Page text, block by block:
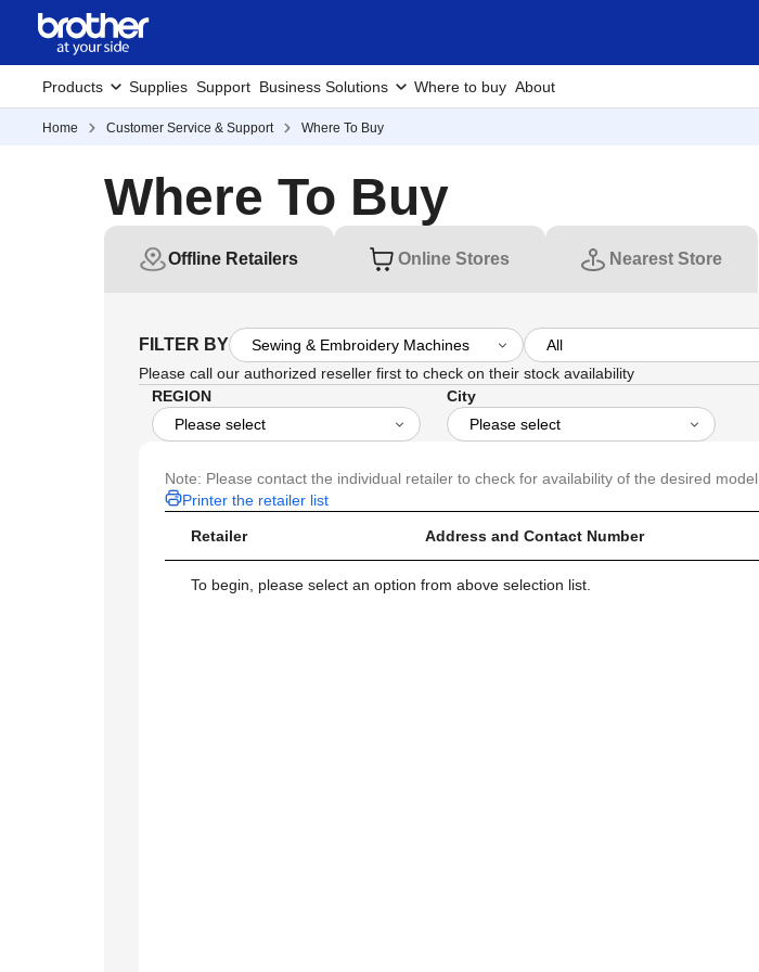
Products Supplies Support Business Solutions Where to buy About
Home Customer Service & Support Where To Buy
Where To Buy
Offline Retailers Online Stores Nearest Store
FILTER BY
Please call our authorized reseller first to check on their stock availability
REGION
City
Note: Please contact the individual retailer to check for availability of the desired model
Printer the retailer list
Retailer Address and Contact Number
To begin, please select an option from above selection list.